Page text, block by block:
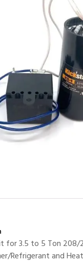
for 3.5 to 5 Ton 208/
Refrigerant and